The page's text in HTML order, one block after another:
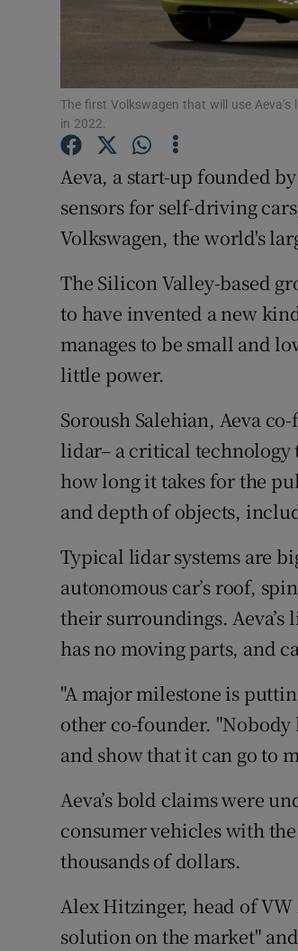
The first Volkswagen that will use
in 2022.
Aeva, a start-up founded
sensors for self-driving
Volkswagen, the world's
The Silicon Valley-based
to have invented a new
manages to be small and
little power.
Soroush Salehian, Aeva
lidar– a critical technology
how long it takes for the
and depth of objects,
Typical lidar systems are
autonomous car’s roof,
their surroundings.
has no moving parts, and
"A major milestone is
other co-founder. "Nobody
and show that it can go to
Aeva’s bold claims were
consumer vehicles with
thousands of dollars.
Alex Hitzinger, head of
solution on the market"